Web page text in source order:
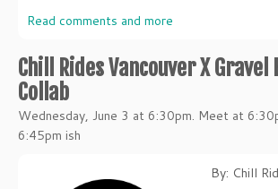
Read comments and more
Chill Rides Vancouver X Gravel
Collab
Wednesday, June 3 at 6:30pm. Meet at
6:45pm ish
By: Chill